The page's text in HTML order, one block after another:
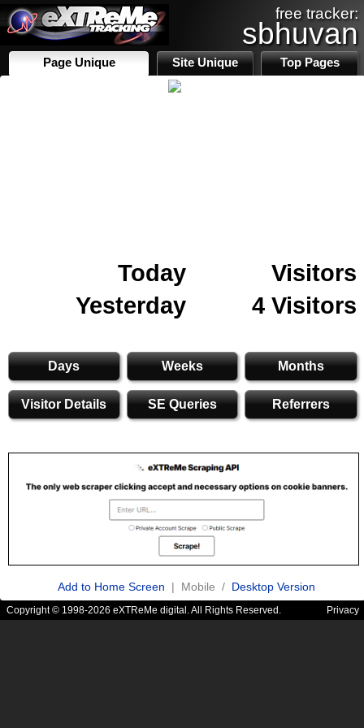
free tracker:
sbhuvan
Page Unique Site Unique Top Pages
Today
Visitors
Yesterday
4 Visitors
Days Weeks Months
Visitor Details SE Queries Referrers
Add to Home Screen | Mobile / Desktop Version
Copyright © 1998-2026 eXTReMe digital. All Rights Reserved. Privacy